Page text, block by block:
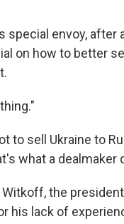
envoy, after
on how to better
to sell Ukraine to
what a dealmaker
the
his lack of